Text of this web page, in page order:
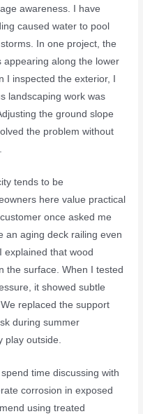
awareness. I have
caused water to pool
In one project, the
appearing along the lower
inspected the exterior, I
landscaping work was
the ground slope
the problem without
tends to be
here value practical
once asked me
an aging deck railing even
explained that wood
the surface. When I tested
it showed subtle
replaced the support
during summer
play outside.
time discussing with
corrosion in exposed
using treated